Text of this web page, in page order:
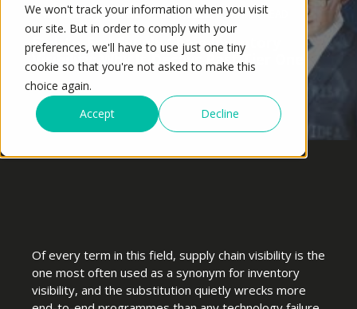
We won't track your information when you visit
our site. But in order to comply with your
preferences, we'll have to use just one tiny
cookie so that you're not asked to make this
choice again.
Accept
Decline
ANSHUMAN JAISWAL MAY,2026 19 MIN READ
End-to-End Supply Chain Inventory
Visibility: Why It Decays Past Tier One
Of every term in this field, supply chain visibility is the
one most often used as a synonym for inventory
visibility, and the substitution quietly wrecks more